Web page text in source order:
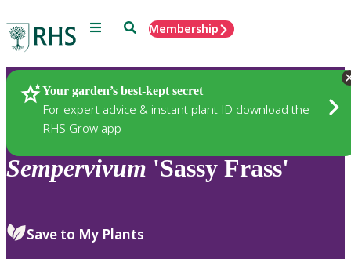
Menu SearchMembership
Your garden’s best-kept secret
For expert advice & instant plant ID download the
RHS Grow app
Plants
Sempervivum 'Sassy Frass'
Save to My Plants